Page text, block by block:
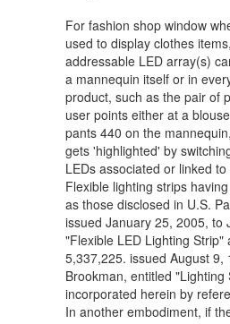
For fashion shop window
used to display clothes
addressable LED array(s)
a mannequin itself or in
product, such as the pair of
user points either at a
pants 440 on the
gets 'highlighted' by
LEDs associated or linked
Flexible lighting strips
as those disclosed in U.S.
issued January 25, 2005, to
"Flexible LED Lighting
5,337,225. issued August 9,
Brookman, entitled
incorporated herein by
In another embodiment, if